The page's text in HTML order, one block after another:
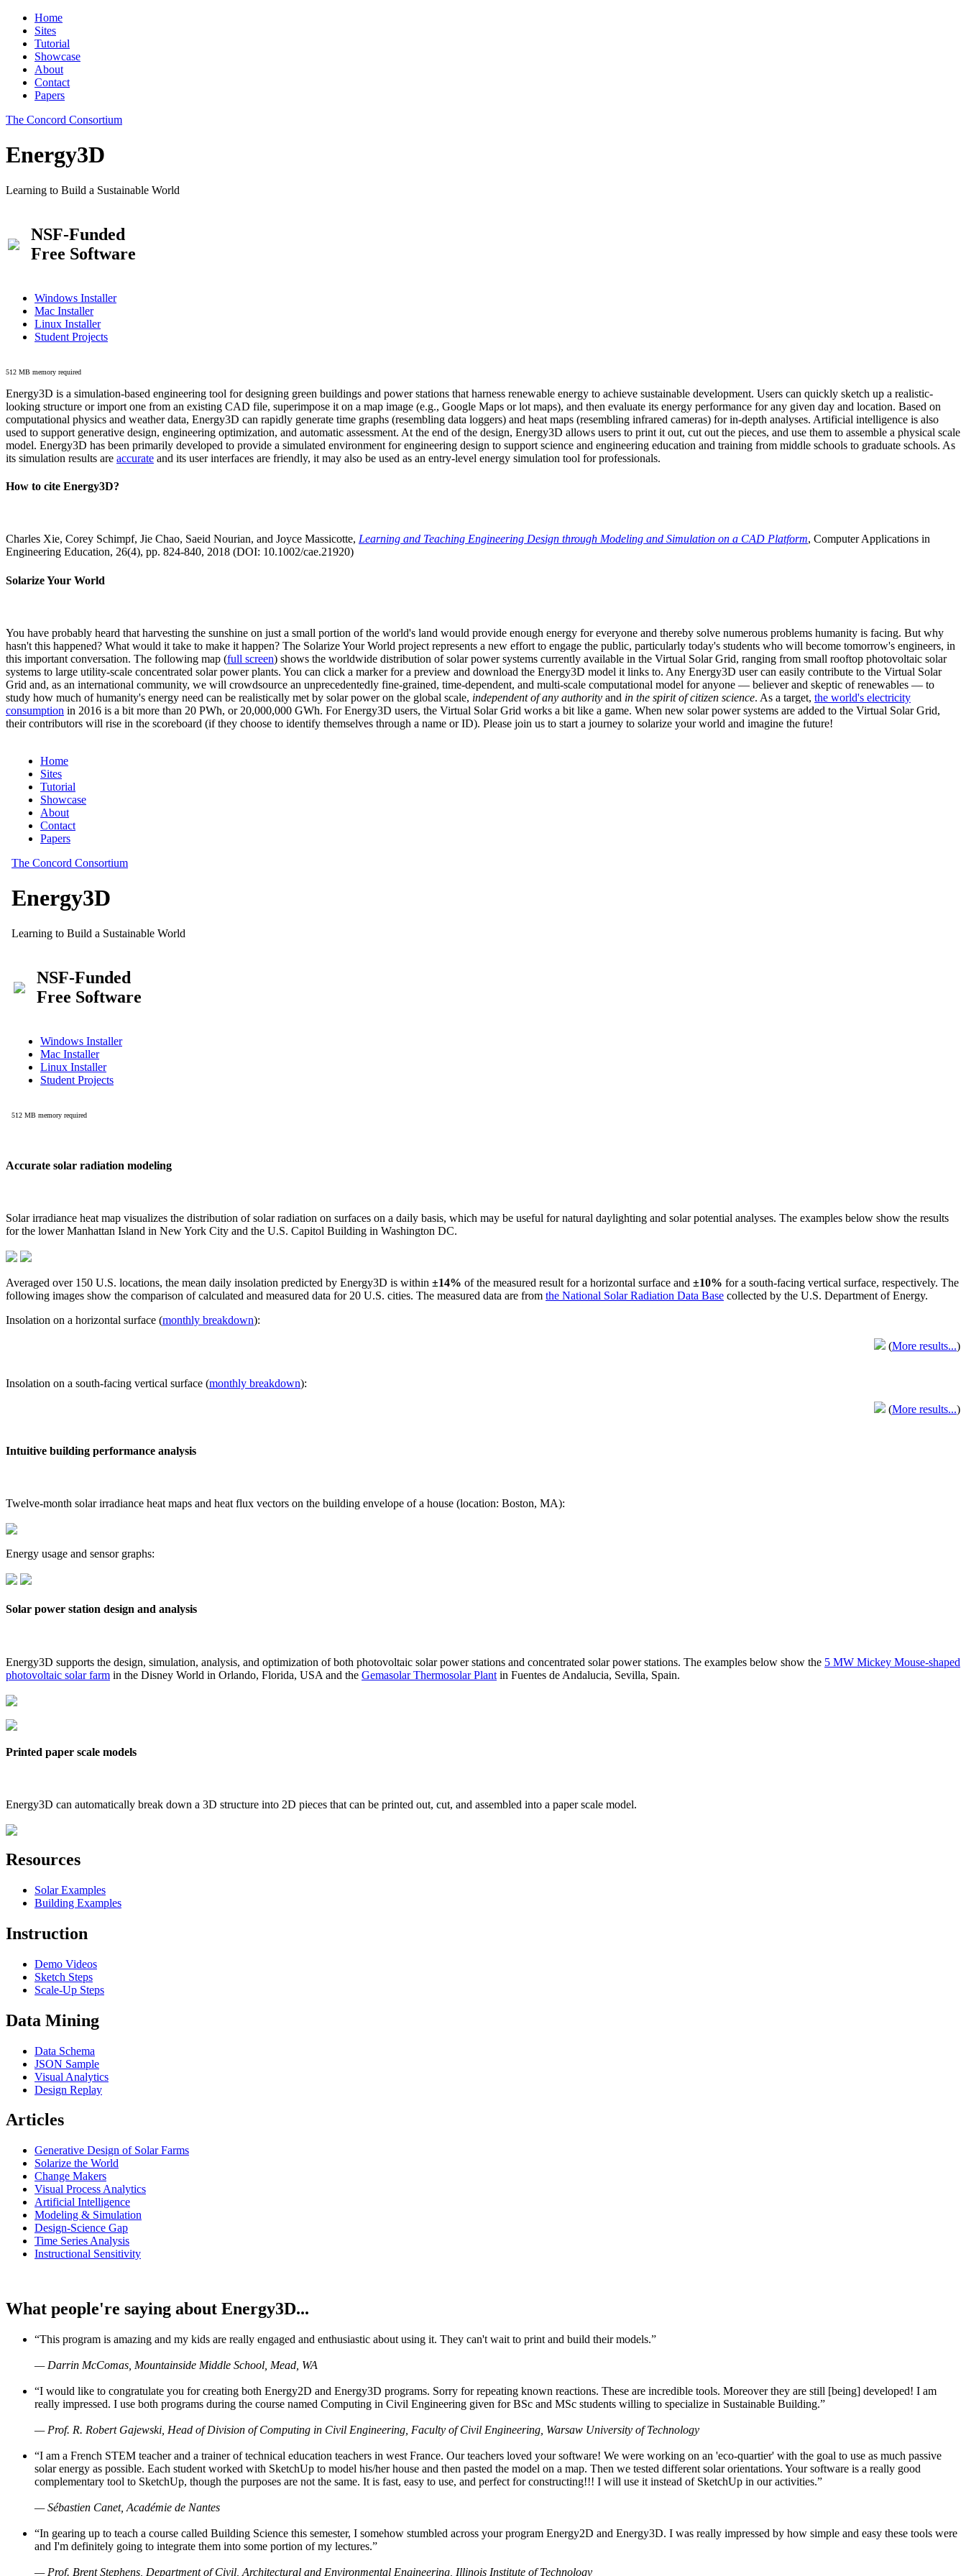
Home
Sites
Tutorial
Showcase
About
Contact
Papers
The Concord Consortium
Energy3D
Learning to Build a Sustainable World
NSF-Funded
Free Software
Windows Installer
Mac Installer
Linux Installer
Student Projects
512 MB memory required
Energy3D is a simulation-based engineering tool for designing green buildings and power stations that harness renewable energy to achieve sustainable development. Users can quickly sketch up a realistic-
looking structure or import one from an existing CAD file, superimpose it on a map image (e.g., Google Maps or lot maps), and then evaluate its energy performance for any given day and location. Based on
computational physics and weather data, Energy3D can rapidly generate time graphs (resembling data loggers) and heat maps (resembling infrared cameras) for in-depth analyses. Artificial intelligence is also
used to support generative design, engineering optimization, and automatic assessment. At the end of the design, Energy3D allows users to print it out, cut out the pieces, and use them to assemble a physical scale
model. Energy3D has been primarily developed to provide a simulated environment for engineering design to support science and engineering education and training from middle schools to graduate schools. As
its simulation results are accurate and its user interfaces are friendly, it may also be used as an entry-level energy simulation tool for professionals.
How to cite Energy3D?
Charles Xie, Corey Schimpf, Jie Chao, Saeid Nourian, and Joyce Massicotte, Learning and Teaching Engineering Design through Modeling and Simulation on a CAD Platform, Computer Applications in
Engineering Education, 26(4), pp. 824-840, 2018 (DOI: 10.1002/cae.21920)
Solarize Your World
You have probably heard that harvesting the sunshine on just a small portion of the world's land would provide enough energy for everyone and thereby solve numerous problems humanity is facing. But why
hasn't this happened? What would it take to make it happen? The Solarize Your World project represents a new effort to engage the public, particularly today's students who will become tomorrow's engineers, in
this important conversation. The following map (full screen) shows the worldwide distribution of solar power systems currently available in the Virtual Solar Grid, ranging from small rooftop photovoltaic solar
systems to large utility-scale concentrated solar power plants. You can click a marker for a preview and download the Energy3D model it links to. Any Energy3D user can easily contribute to the Virtual Solar
Grid and, as an international community, we will crowdsource an unprecedentedly fine-grained, time-dependent, and multi-scale computational model for anyone — believer and skeptic of renewables — to
study how much of humanity's energy need can be realistically met by solar power on the global scale, independent of any authority and in the spirit of citizen science. As a target, the world's electricity
consumption in 2016 is a bit more than 20 PWh, or 20,000,000 GWh. For Energy3D users, the Virtual Solar Grid works a bit like a game. When new solar power systems are added to the Virtual Solar Grid,
their contributors will rise in the scoreboard (if they choose to identify themselves through a name or ID). Please join us to start a journey to solarize your world and imagine the future!
Accurate solar radiation modeling
Solar irradiance heat map visualizes the distribution of solar radiation on surfaces on a daily basis, which may be useful for natural daylighting and solar potential analyses. The examples below show the results
for the lower Manhattan Island in New York City and the U.S. Capitol Building in Washington DC.
Averaged over 150 U.S. locations, the mean daily insolation predicted by Energy3D is within ±14% of the measured result for a horizontal surface and ±10% for a south-facing vertical surface, respectively. The
following images show the comparison of calculated and measured data for 20 U.S. cities. The measured data are from the National Solar Radiation Data Base collected by the U.S. Department of Energy.
Insolation on a horizontal surface (monthly breakdown):
(More results...)
Insolation on a south-facing vertical surface (monthly breakdown):
(More results...)
Intuitive building performance analysis
Twelve-month solar irradiance heat maps and heat flux vectors on the building envelope of a house (location: Boston, MA):
Energy usage and sensor graphs:
Solar power station design and analysis
Energy3D supports the design, simulation, analysis, and optimization of both photovoltaic solar power stations and concentrated solar power stations. The examples below show the 5 MW Mickey Mouse-shaped
photovoltaic solar farm in the Disney World in Orlando, Florida, USA and the Gemasolar Thermosolar Plant in Fuentes de Andalucia, Sevilla, Spain.
Printed paper scale models
Energy3D can automatically break down a 3D structure into 2D pieces that can be printed out, cut, and assembled into a paper scale model.
Resources
Solar Examples
Building Examples
Instruction
Demo Videos
Sketch Steps
Scale-Up Steps
Data Mining
Data Schema
JSON Sample
Visual Analytics
Design Replay
Articles
Generative Design of Solar Farms
Solarize the World
Change Makers
Visual Process Analytics
Artificial Intelligence
Modeling & Simulation
Design-Science Gap
Time Series Analysis
Instructional Sensitivity
What people're saying about Energy3D...
“This program is amazing and my kids are really engaged and enthusiastic about using it. They can't wait to print and build their models.”
— Darrin McComas, Mountainside Middle School, Mead, WA
“I would like to congratulate you for creating both Energy2D and Energy3D programs. Sorry for repeating known reactions. These are incredible tools. Moreover they are still [being] developed! I am
really impressed. I use both programs during the course named Computing in Civil Engineering given for BSc and MSc students willing to specialize in Sustainable Building.”
— Prof. R. Robert Gajewski, Head of Division of Computing in Civil Engineering, Faculty of Civil Engineering, Warsaw University of Technology
“I am a French STEM teacher and a trainer of technical education teachers in west France. Our teachers loved your software! We were working on an 'eco-quartier' with the goal to use as much passive
solar energy as possible. Each student worked with SketchUp to model his/her house and then pasted the model on a map. Then we tested different solar orientations. Your software is a really good
complementary tool to SketchUp, though the purposes are not the same. It is fast, easy to use, and perfect for constructing!!! I will use it instead of SketchUp in our activities.”
— Sébastien Canet, Académie de Nantes
“In gearing up to teach a course called Building Science this semester, I somehow stumbled across your program Energy2D and Energy3D. I was really impressed by how simple and easy these tools were
and I'm definitely going to integrate them into some portion of my lectures.”
— Prof. Brent Stephens, Department of Civil, Architectural and Environmental Engineering, Illinois Institute of Technology